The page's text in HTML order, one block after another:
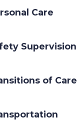
Care
Supervision
of Care